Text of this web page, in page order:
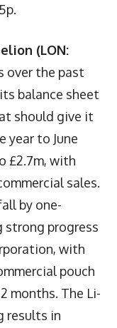
(LON:
over the past
balance sheet
should give it
year to June
£2.7m, with
sales.
by one-
strong progress
with
pouch
months. The Li-
results in